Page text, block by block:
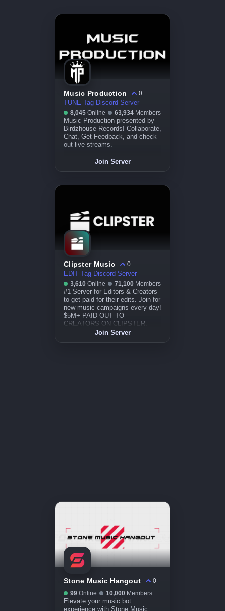
Music Production
0
TUNE Tag Discord Server
8,045 Online 63,934 Members
Music Production presented by
Birdzhouse Records! Collaborate,
Chat, Get Feedback, and check
out live streams.
Join Server
Clipster Music
0
EDIT Tag Discord Server
3,610 Online 71,100 Members
#1 Server for Editors & Creators
to get paid for their edits. Join for
new music campaigns every day!
$5M+ PAID OUT TO
CREATORS ON CLIPSTER.
Join Server
Stone Music Hangout
0
99 Online 10,000 Members
Elevate your music bot
experience with Stone Music